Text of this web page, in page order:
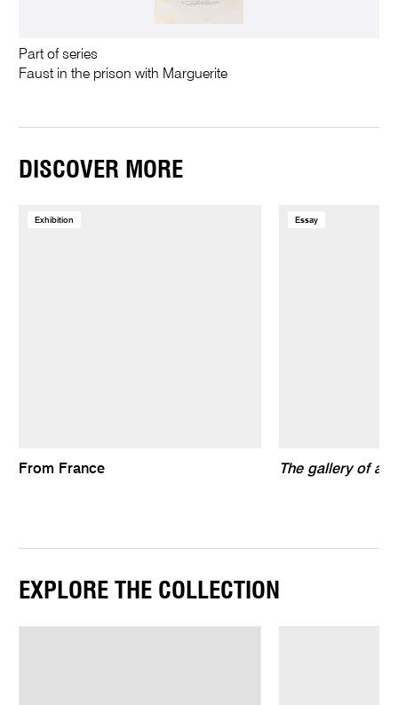
Part of series
Faust in the prison with Marguerite
DISCOVER MORE
Exhibition
From France
Essay
The gallery of air
EXPLORE THE COLLECTION